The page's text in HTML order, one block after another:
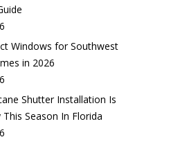
Windows for Southwest
in 2026
Shutter Installation Is
This Season In Florida